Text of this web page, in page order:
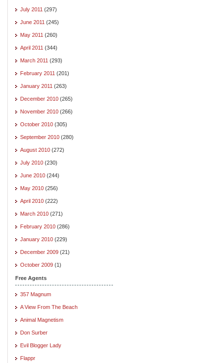
July 2011 (297)
June 2011 (245)
May 2011 (260)
April 2011 (344)
March 2011 (293)
February 2011 (201)
January 2011 (263)
December 2010 (265)
November 2010 (266)
October 2010 (305)
September 2010 (280)
August 2010 (272)
July 2010 (230)
June 2010 (244)
May 2010 (256)
April 2010 (222)
March 2010 (271)
February 2010 (286)
January 2010 (229)
December 2009 (21)
October 2009 (1)
Free Agents
357 Magnum
A View From The Beach
Animal Magnetism
Don Surber
Evil Blogger Lady
Flappr